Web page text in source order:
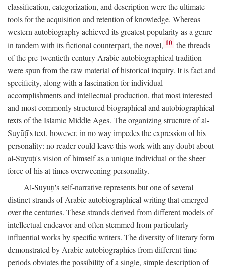
classification, categorization, and description were the ultimate
tools for the acquisition and retention of knowledge. Whereas
western autobiography achieved its greatest popularity as a genre
in tandem with its fictional counterpart, the novel, 10 the threads
of the pre-twentieth-century Arabic autobiographical tradition
were spun from the raw material of historical inquiry. It is fact and
specificity, along with a fascination for individual
accomplishments and intellectual production, that most interested
and most commonly structured biographical and autobiographical
texts of the Islamic Middle Ages. The organizing structure of al-
Suyūṭī's text, however, in no way impedes the expression of his
personality: no reader could leave this work with any doubt about
al-Suyūṭī's vision of himself as a unique individual or the sheer
force of his at times overweening personality.
Al-Suyūṭī's self-narrative represents but one of several
distinct strands of Arabic autobiographical writing that emerged
over the centuries. These strands derived from different models of
intellectual endeavor and often stemmed from particularly
influential works by specific writers. The diversity of literary form
demonstrated by Arabic autobiographies from different time
periods obviates the possibility of a single, simple description of